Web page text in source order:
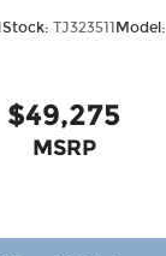
Stock: TJ323511 Model:
$49,275
MSRP